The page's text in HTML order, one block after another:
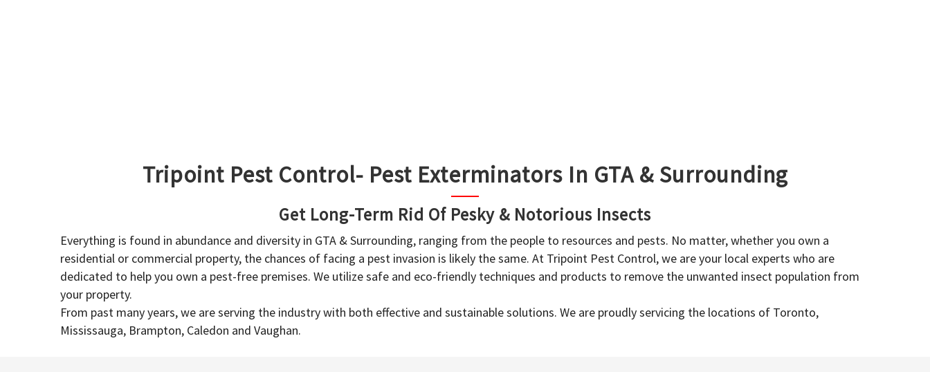
Tripoint Pest Control- Pest Exterminators In GTA & Surrounding
Get Long-Term Rid Of Pesky & Notorious Insects
Everything is found in abundance and diversity in GTA & Surrounding, ranging from the people to resources and pests. No matter, whether you own a
residential or commercial property, the chances of facing a pest invasion is likely the same. At Tripoint Pest Control, we are your local experts who are
dedicated to help you own a pest-free premises. We utilize safe and eco-friendly techniques and products to remove the unwanted insect population from
your property.
From past many years, we are serving the industry with both effective and sustainable solutions. We are proudly servicing the locations of Toronto,
Mississauga, Brampton, Caledon and Vaughan.